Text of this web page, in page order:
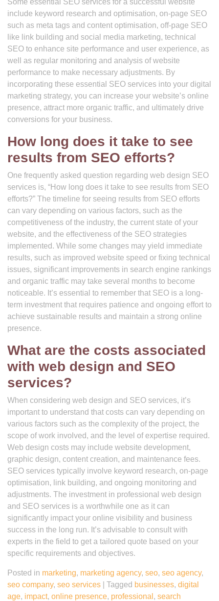
Some essential SEO services for a successful website
include keyword research and optimisation, on-page SEO
such as meta tags and content optimisation, off-page SEO
like link building and social media marketing, technical
SEO to enhance site performance and user experience, as
well as regular monitoring and analysis of website
performance to make necessary adjustments. By
incorporating these essential SEO services into your digital
marketing strategy, you can increase your website’s online
presence, attract more organic traffic, and ultimately drive
conversions for your business.
How long does it take to see
results from SEO efforts?
One frequently asked question regarding web design SEO
services is, “How long does it take to see results from SEO
efforts?” The timeline for seeing results from SEO efforts
can vary depending on various factors, such as the
competitiveness of the industry, the current state of your
website, and the effectiveness of the SEO strategies
implemented. While some changes may yield immediate
results, such as improved website speed or fixing technical
issues, significant improvements in search engine rankings
and organic traffic may take several months to become
noticeable. It’s essential to remember that SEO is a long-
term investment that requires patience and ongoing effort to
achieve sustainable results and maintain a strong online
presence.
What are the costs associated
with web design and SEO
services?
When considering web design and SEO services, it’s
important to understand that costs can vary depending on
various factors such as the complexity of the project, the
scope of work involved, and the level of expertise required.
Web design costs may include website development,
graphic design, content creation, and maintenance fees.
SEO services typically involve keyword research, on-page
optimisation, link building, and ongoing monitoring and
adjustments. The investment in professional web design
and SEO services is a worthwhile one as it can
significantly impact your online visibility and business
success in the long run. It’s advisable to consult with
experts in the field to get a tailored quote based on your
specific requirements and objectives.
Posted in marketing, marketing agency, seo, seo agency,
seo company, seo services Tagged businesses, digital
age, impact, online presence, professional , search